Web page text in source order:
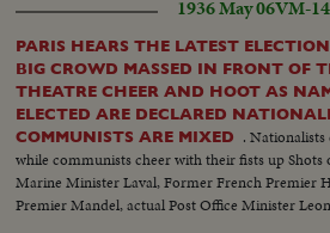
1936 May 06VM-
PARIS HEARS THE LATEST
BIG CROWD MASSED IN FRONT OF
THEATRE CHEER AND HOOT AS
ELECTED ARE DECLARED
COMMUNISTS ARE MIXED .
while communists cheer with their fists up Shots
Marine Minister Laval, Former French Premier
Premier Mandel, actual Post Office Minister